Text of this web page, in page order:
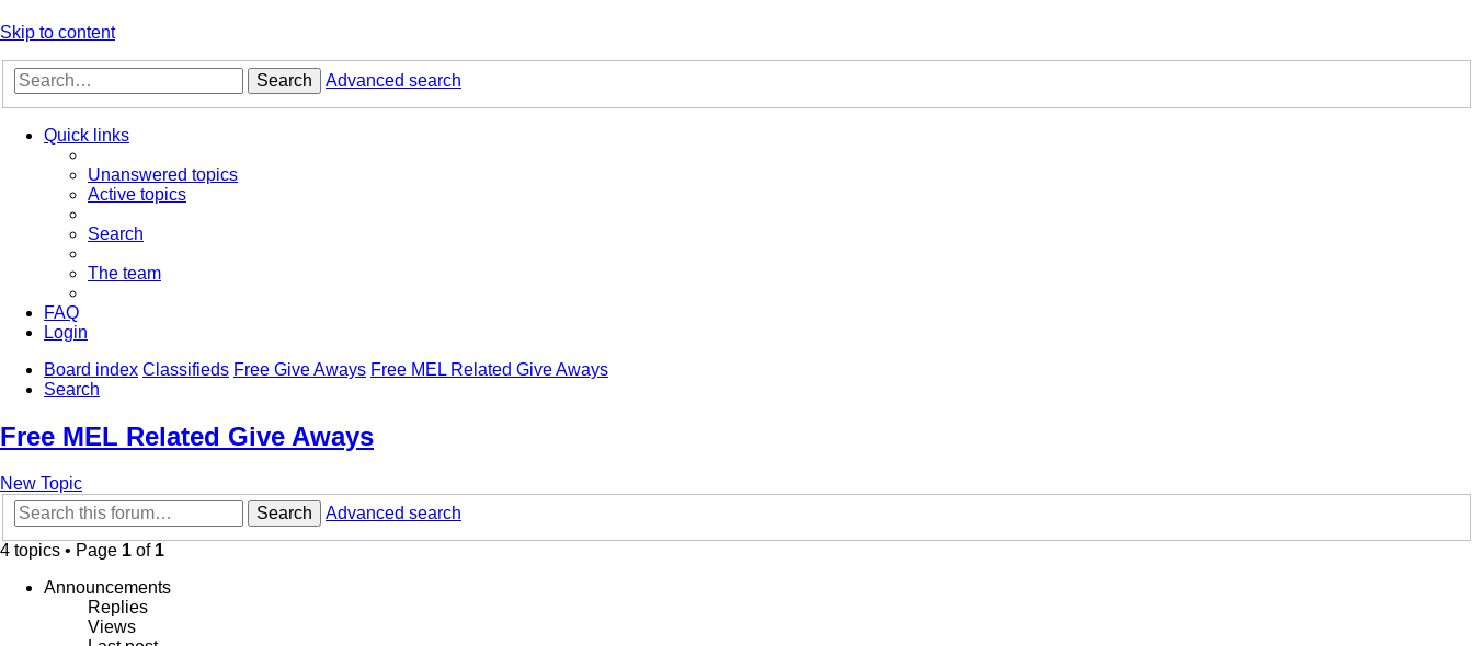
Skip to content
Search Advanced search
Quick links
Unanswered topics
Active topics
Search
The team
FAQ
Login
Board index Classifieds Free Give Aways Free MEL Related Give Aways
Search
Free MEL Related Give Aways
New Topic
Search
Advanced search
4 topics • Page 1 of 1
Announcements
Replies
Views